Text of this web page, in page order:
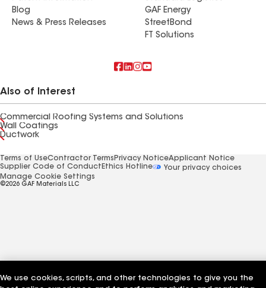
Blog
News & Press Releases
GAF Energy
StreetBond
FT Solutions
Also of Interest
Commercial Roofing Systems and Solutions
Wall Coatings
Ductwork
Terms of UseContractor Terms Privacy NoticeApplicant Notice
Supplier Code of Conduct Ethics Hotline
Your privacy choices
Manage Cookie Settings
©2026 GAF Materials LLC
We use cookies, scripts, and other technologies to give you the